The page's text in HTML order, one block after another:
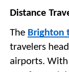
Distance
The Brighton
travelers
airports.